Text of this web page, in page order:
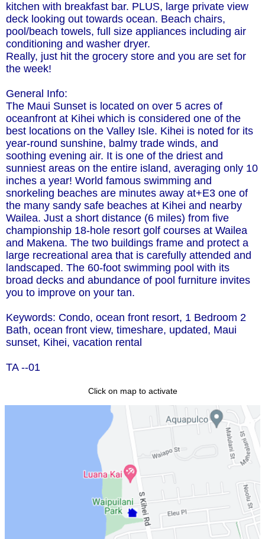
kitchen with breakfast bar. PLUS, large private view
deck looking out towards ocean. Beach chairs,
pool/beach towels, full size appliances including air
conditioning and washer dryer.
Really, just hit the grocery store and you are set for
the week!
General Info:
The Maui Sunset is located on over 5 acres of
oceanfront at Kihei which is considered one of the
best locations on the Valley Isle. Kihei is noted for its
year-round sunshine, balmy trade winds, and
soothing evening air. It is one of the driest and
sunniest areas on the entire island, averaging only 10
inches a year! World famous swimming and
snorkeling beaches are minutes away at+E3 one of
the many sandy safe beaches at Kihei and nearby
Wailea. Just a short distance (6 miles) from five
championship 18-hole resort golf courses at Wailea
and Makena. The two buildings frame and protect a
large recreational area that is carefully attended and
landscaped. The 60-foot swimming pool with its
broad decks and abundance of pool furniture invites
you to improve on your tan.
Keywords: Condo, ocean front resort, 1 Bedroom 2
Bath, ocean front view, timeshare, updated, Maui
sunset, Kihei, vacation rental
TA --01
Click on map to activate